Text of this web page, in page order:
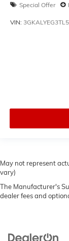
Special Offer
VIN:
May not represent
vary)
The Manufacturer's
dealer fees and